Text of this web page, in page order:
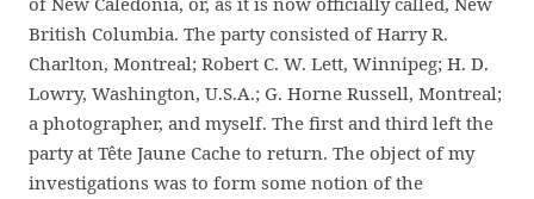
British Columbia. The party consisted of Harry R.
Charlton, Montreal; Robert C. W. Lett, Winnipeg; H. D.
Lowry, Washington, U.S.A.; G. Horne Russell, Montreal;
a photographer, and myself. The first and third left the
party at Tête Jaune Cache to return. The object of my
investigations was to form some notion of the